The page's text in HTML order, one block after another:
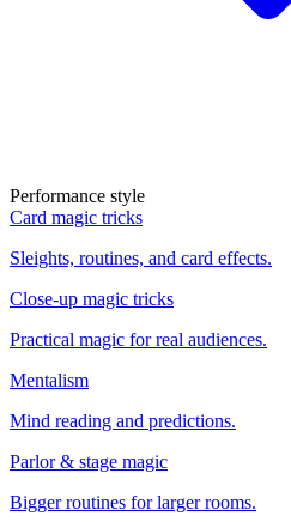
Performance style
Card magic tricks
Sleights, routines, and card effects.
Close-up magic tricks
Practical magic for real audiences.
Mentalism
Mind reading and predictions.
Parlor & stage magic
Bigger routines for larger rooms.